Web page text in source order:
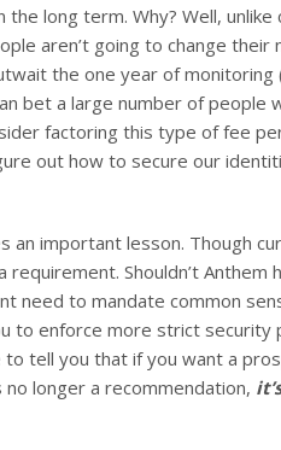
long term. Why? Well, unlike
aren’t going to change their
the one year of monitoring
bet a large number of people
factoring this type of fee
out how to secure our
an important lesson. Though
Shouldn’t Anthem
need to mandate common
to enforce more strict security
to tell you that if you want a
longer a recommendation,